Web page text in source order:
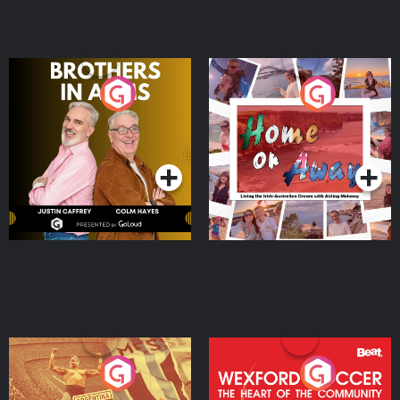
Brothers In Arms
Podcast Series
Home or Away - Living
the Irish Australian
Dream with Aisling
Moloney
Podcast Series
Eoin Sheahan's Diverted
Wexford Soccer: The
Heart Of The